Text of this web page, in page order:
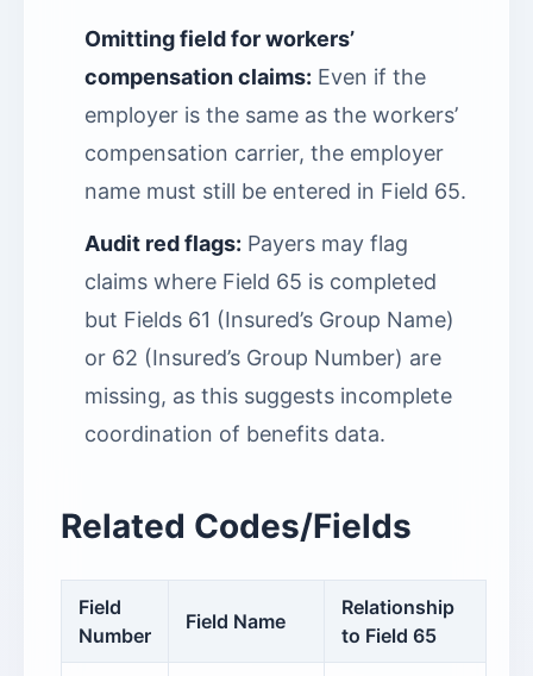
Omitting field for workers’
compensation claims: Even if the
employer is the same as the workers’
compensation carrier, the employer
name must still be entered in Field 65.
Audit red flags: Payers may flag
claims where Field 65 is completed
but Fields 61 (Insured’s Group Name)
or 62 (Insured’s Group Number) are
missing, as this suggests incomplete
coordination of benefits data.
Related Codes/Fields
Field
Number
Field Name
Relationship
to Field 65